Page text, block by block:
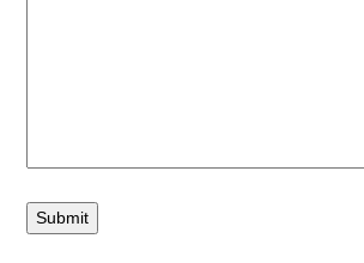
Submit